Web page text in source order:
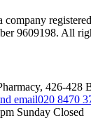
9609198. All
426-428
email020 8470
Sunday Closed